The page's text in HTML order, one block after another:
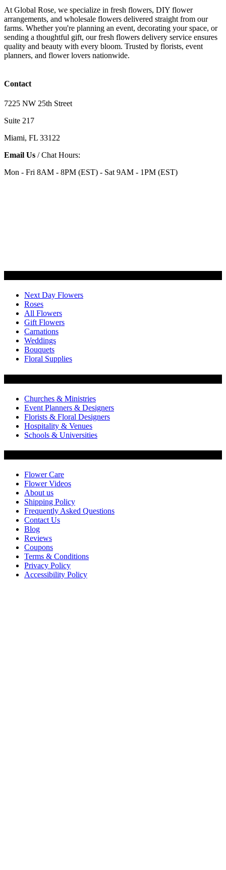
At Global Rose, we specialize in fresh flowers, DIY flower
arrangements, and wholesale flowers delivered straight from our
farms. Whether you're planning an event, decorating your space, or
sending a thoughtful gift, our fresh flowers delivery service ensures
quality and beauty with every bloom. Trusted by florists, event
planners, and flower lovers nationwide.
Contact
7225 NW 25th Street
Suite 217
Miami, FL 33122
Email Us / Chat Hours:
Mon - Fri 8AM - 8PM (EST) - Sat 9AM - 1PM (EST)
Next Day Flowers
Roses
All Flowers
Gift Flowers
Carnations
Weddings
Bouquets
Floral Supplies
Churches & Ministries
Event Planners & Designers
Florists & Floral Designers
Hospitality & Venues
Schools & Universities
Flower Care
Flower Videos
About us
Shipping Policy
Frequently Asked Questions
Contact Us
Blog
Reviews
Coupons
Terms & Conditions
Privacy Policy
Accessibility Policy